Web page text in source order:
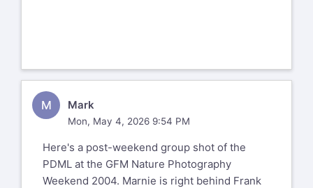
I only met her a couple of times, and
I know that things got a bit rough for
her the past few years.
__
Larry Colen from Lothlorien
lrc@red4est.com
M Mark
Mon, May 4, 2026 9:54 PM
Here's a post-weekend group shot of the
PDML at the GFM Nature Photography
Weekend 2004. Marnie is right behind Frank